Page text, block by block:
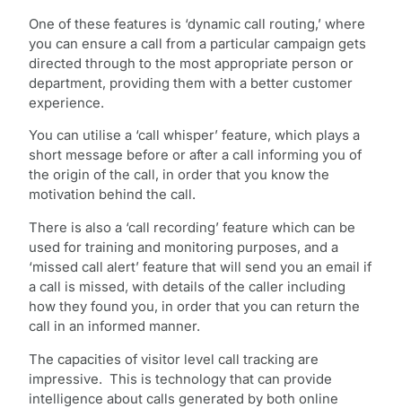
One of these features is ‘dynamic call routing,’ where
you can ensure a call from a particular campaign gets
directed through to the most appropriate person or
department, providing them with a better customer
experience.
You can utilise a ‘call whisper’ feature, which plays a
short message before or after a call informing you of
the origin of the call, in order that you know the
motivation behind the call.
There is also a ‘call recording’ feature which can be
used for training and monitoring purposes, and a
‘missed call alert’ feature that will send you an email if
a call is missed, with details of the caller including
how they found you, in order that you can return the
call in an informed manner.
The capacities of visitor level call tracking are
impressive. This is technology that can provide
intelligence about calls generated by both online